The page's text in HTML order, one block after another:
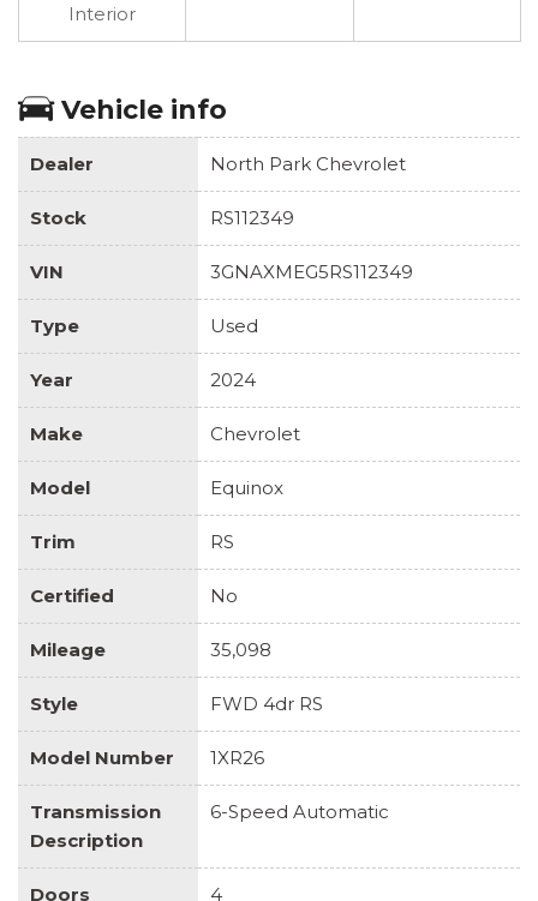
Interior
Vehicle info
Dealer North Park Chevrolet
Stock RS112349
VIN 3GNAXMEG5RS112349
Type Used
Year 2024
Make Chevrolet
Model Equinox
Trim RS
Certified No
Mileage 35,098
Style FWD 4dr RS
Model Number 1XR26
Transmission
Description
6-Speed Automatic
Doors 4